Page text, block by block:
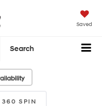
Saved
Search
360 SPIN